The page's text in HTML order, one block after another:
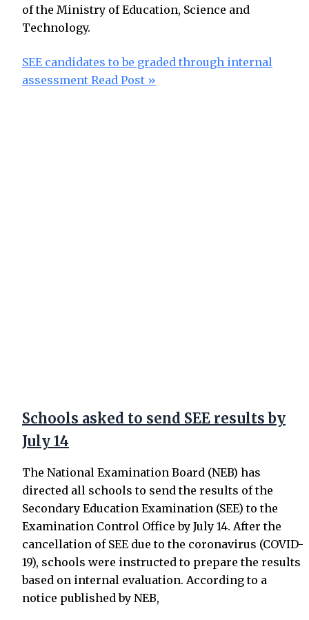
of the Ministry of Education, Science and
Technology.
SEE candidates to be graded through internal
assessment Read Post »
Schools asked to send SEE results by
July 14
The National Examination Board (NEB) has
directed all schools to send the results of the
Secondary Education Examination (SEE) to the
Examination Control Office by July 14. After the
cancellation of SEE due to the coronavirus (COVID-
19), schools were instructed to prepare the results
based on internal evaluation. According to a
notice published by NEB,